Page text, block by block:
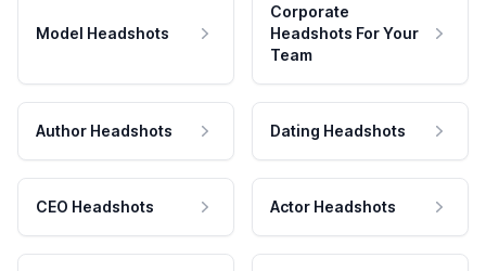
Model Headshots
Corporate
Headshots For Your
Team
Author Headshots Dating Headshots
CEO Headshots Actor Headshots